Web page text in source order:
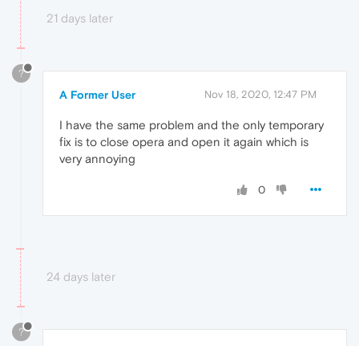
21 days later
?
A Former User Nov 18, 2020, 12:47 PM
I have the same problem and the only temporary
fix is to close opera and open it again which is
very annoying
0
24 days later
?